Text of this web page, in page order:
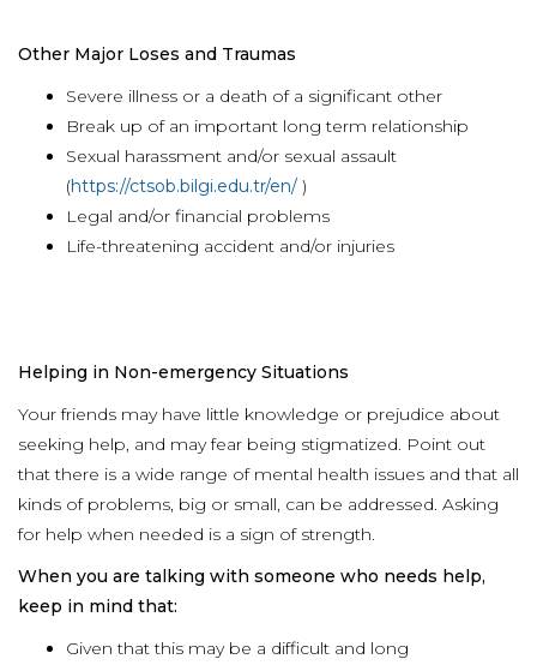
Other Major Loses and Traumas
Severe illness or a death of a significant other
Break up of an important long term relationship
Sexual harassment and/or sexual assault
(https://ctsob.bilgi.edu.tr/en/ )
Legal and/or financial problems
Life-threatening accident and/or injuries
Helping in Non-emergency Situations
Your friends may have little knowledge or prejudice about
seeking help, and may fear being stigmatized. Point out
that there is a wide range of mental health issues and that all
kinds of problems, big or small, can be addressed. Asking
for help when needed is a sign of strength.
When you are talking with someone who needs help,
keep in mind that:
Given that this may be a difficult and long